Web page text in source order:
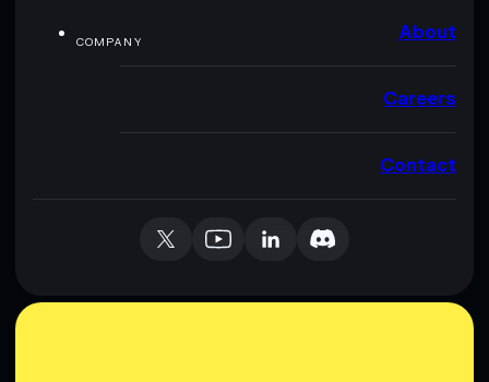
COMPANY About
Careers
Contact